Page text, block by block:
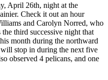
April 26th, night at the
Check it out an hour
and Carolyn Norred, who
third successive night that
month during the northward
stop in during the next five
observed 4 pelicans, and one